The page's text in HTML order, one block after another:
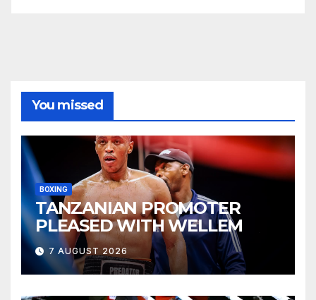
You missed
BOXING
TANZANIAN PROMOTER
PLEASED WITH WELLEM
7 AUGUST 2026